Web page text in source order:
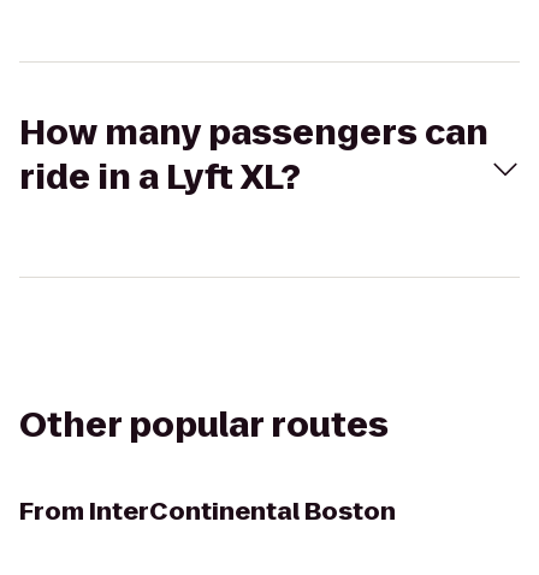
How many passengers can
ride in a Lyft XL?
Other popular routes
From InterContinental Boston